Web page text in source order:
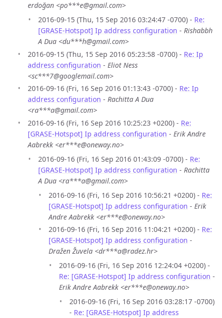
erdoğan <po***e@gmail.com>
2016-09-15 (Thu, 15 Sep 2016 03:24:47 -0700) - Re:
[GRASE-Hotspot] Ip address configuration - Rishabbh
A Dua <du***h@gmail.com>
2016-09-15 (Thu, 15 Sep 2016 05:23:58 -0700) - Re: Ip
address configuration - Eliot Ness
<sc***7@googlemail.com>
2016-09-16 (Fri, 16 Sep 2016 01:13:43 -0700) - Re: Ip
address configuration - Rachitta A Dua
<ra***a@gmail.com>
2016-09-16 (Fri, 16 Sep 2016 10:25:23 +0200) - Re:
[GRASE-Hotspot] Ip address configuration - Erik Andre
Aabrekk <er***e@oneway.no>
2016-09-16 (Fri, 16 Sep 2016 01:43:09 -0700) - Re:
[GRASE-Hotspot] Ip address configuration - Rachitta
A Dua <ra***a@gmail.com>
2016-09-16 (Fri, 16 Sep 2016 10:56:21 +0200) - Re:
[GRASE-Hotspot] Ip address configuration - Erik
Andre Aabrekk <er***e@oneway.no>
2016-09-16 (Fri, 16 Sep 2016 11:04:21 +0200) - Re:
[GRASE-Hotspot] Ip address configuration -
Dražen Žuvela <dr***a@radez.hr>
2016-09-16 (Fri, 16 Sep 2016 12:24:04 +0200) -
Re: [GRASE-Hotspot] Ip address configuration -
Erik Andre Aabrekk <er***e@oneway.no>
2016-09-16 (Fri, 16 Sep 2016 03:28:17 -0700)
- Re: [GRASE-Hotspot] Ip address